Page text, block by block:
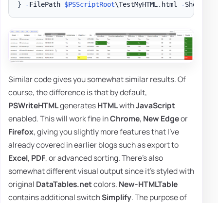
}
-FilePath $PSScriptRoot\TestMyHTML. html -
Similar code gives you somewhat similar results. Of
course, the difference is that by default,
PSWriteHTMLgeneratesHTMLwithJavaScript
enabled. This will work fine inChrome, New Edgeor
Firefox, giving you slightly more features that I've
already covered in earlier blogs such as export to
Excel, PDF, or advanced sorting. There's also
somewhat different visual output since it's styled with
original DataTables.netcolors. New-HTMLTable
contains additional switchSimplify. The purpose of